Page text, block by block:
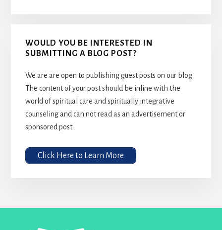
WOULD YOU BE INTERESTED IN
SUBMITTING A BLOG POST?
We are are open to publishing guest posts on our blog.
The content of your post should be inline with the
world of spiritual care and spiritually integrative
counseling and can not read as an advertisement or
sponsored post.
Click Here to Learn More